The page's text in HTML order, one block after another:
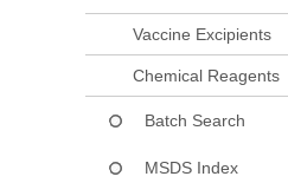
Vaccine Excipients
Chemical Reagents
Batch Search
MSDS Index